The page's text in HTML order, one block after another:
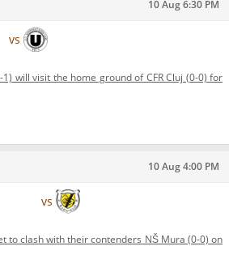
10 Aug 6:30 PM
vs
will visit the home ground of CFR Cluj (0-0) for
10 Aug 4:00 PM
vs
to clash with their contenders NŠ Mura (0-0) on